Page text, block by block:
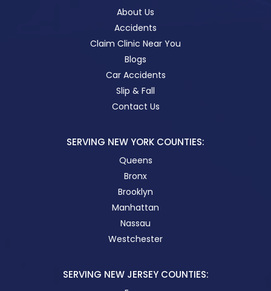
About Us
Accidents
Claim Clinic Near You
Blogs
Car Accidents
Slip & Fall
Contact Us
SERVING NEW YORK COUNTIES:
Queens
Bronx
Brooklyn
Manhattan
Nassau
Westchester
SERVING NEW JERSEY COUNTIES: